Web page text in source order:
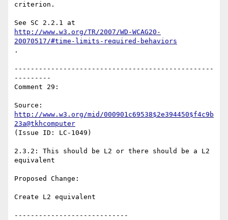
criterion.
http://www.w3.org/TR/2007/WD-WCAG20-
20070517/#time-limits-required-behaviors
.
-------------------------------------------------
---------
Comment 29:
http://www.w3.org/mid/000901c69538$2e394450$f4c9b
23a@tkhcomputer
(Issue ID: LC-1049)
2.3.2: This should be L2 or there should be a L2
equivalent
Proposed Change:
Create L2 equivalent
----------------------------